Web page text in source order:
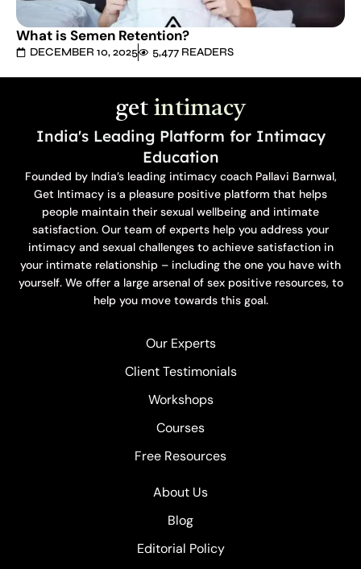
What is Semen Retention?
DECEMBER 10, 2025 5,477 READERS
get intimacy
India's Leading Platform for Intimacy
Education
Founded by India’s leading intimacy coach Pallavi Barnwal,
Get Intimacy is a pleasure positive platform that helps
people maintain their sexual wellbeing and intimate
satisfaction. Our team of experts help you address your
intimacy and sexual challenges to achieve satisfaction in
your intimate relationship – including the one you have with
yourself. We offer a large arsenal of sex positive resources, to
help you move towards this goal.
Our Experts
Client Testimonials
Workshops
Courses
Free Resources
About Us
Blog
Editorial Policy